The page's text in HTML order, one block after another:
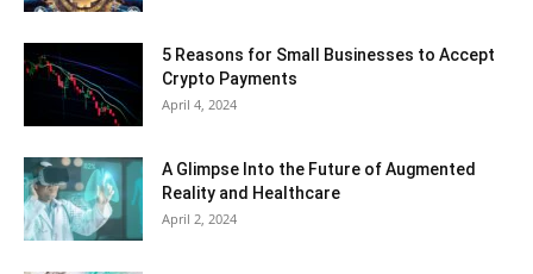
5 Reasons for Small Businesses to Accept
Crypto Payments
April 4, 2024
A Glimpse Into the Future of Augmented
Reality and Healthcare
April 2, 2024